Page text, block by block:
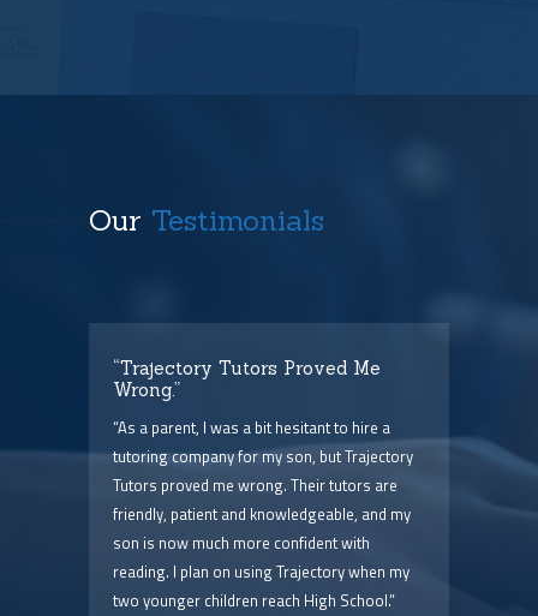
Our Testimonials
“Trajectory Tutors Proved Me
Wrong.”
“As a parent, I was a bit hesitant to hire a
tutoring company for my son, but Trajectory
Tutors proved me wrong. Their tutors are
friendly, patient and knowledgeable, and my
son is now much more confident with
reading. I plan on using Trajectory when my
two younger children reach High School.”